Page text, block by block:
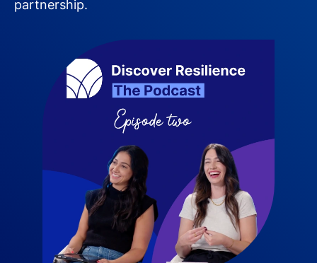
partnership.